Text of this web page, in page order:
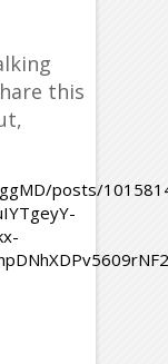
this
posts/